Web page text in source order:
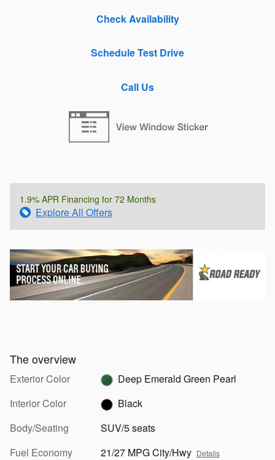
Check Availability
Schedule Test Drive
Call Us
1.9% APR Financing for 72 Months
Explore All Offers
The overview
Exterior Color
Deep Emerald Green Pearl
Interior Color
Black
Body/Seating
SUV/5 seats
Fuel Economy
21/27 MPG City/Hwy Details